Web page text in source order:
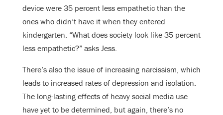
device were 35 percent less empathetic than the
ones who didn’t have it when they entered
kindergarten. “What does society look like 35 percent
less empathetic?” asks Jess.
There’s also the issue of increasing narcissism, which
leads to increased rates of depression and isolation.
The long-lasting effects of heavy social media use
have yet to be determined, but again, there’s no